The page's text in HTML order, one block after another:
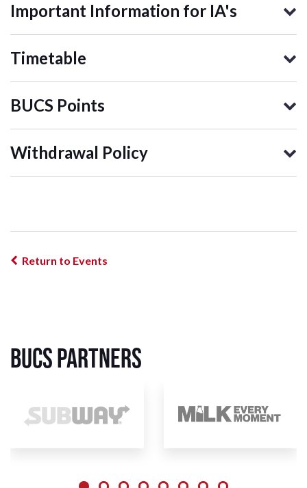
Important Information for IA's
Timetable
BUCS Points
Withdrawal Policy
Return to Events
BUCS Partners